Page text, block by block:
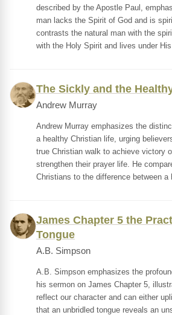
described by the Apostle Paul,
man lacks the Spirit of God and is
contrasts the natural man with the
with the Holy Spirit and lives under
The Sickly and the
Andrew Murray
Andrew Murray emphasizes the
a healthy Christian life, urging
true Christian walk to achieve victory
strengthen their prayer life. He
Christians to the difference between a
James Chapter 5 the
Tongue
A.B. Simpson
A.B. Simpson emphasizes the
his sermon on James Chapter 5,
reflect our character and can either
that an unbridled tongue reveals an